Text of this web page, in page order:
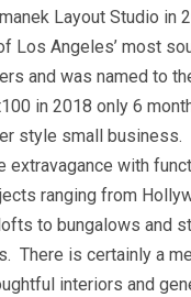
Layout Studio in
Los Angeles’ most
and was named to
in 2018 only 6
style small business.
extravagance with
ranging from
lofts to bungalows and
There is certainly a
interiors and